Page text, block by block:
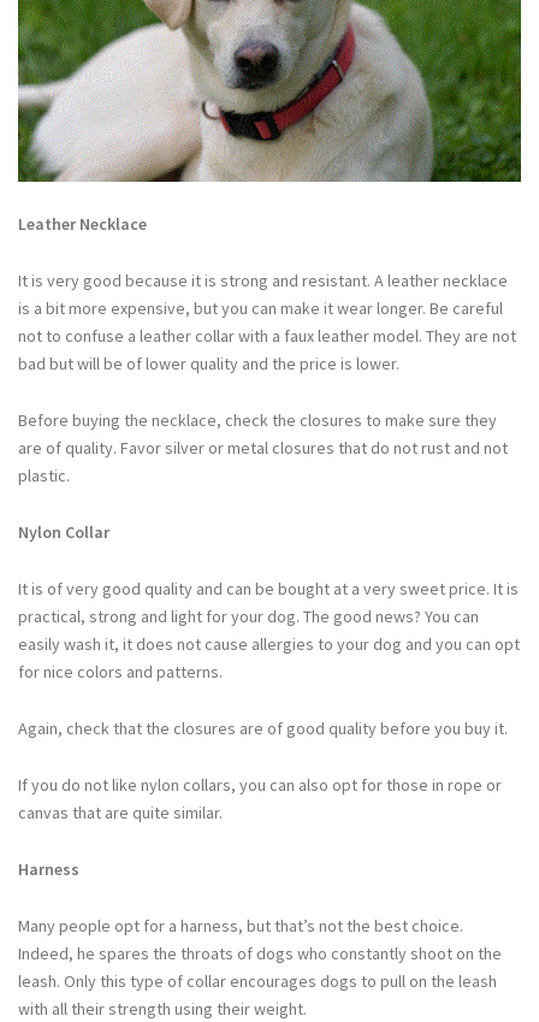
Leather Necklace
It is very good because it is strong and resistant. A leather necklace
is a bit more expensive, but you can make it wear longer. Be careful
not to confuse a leather collar with a faux leather model. They are not
bad but will be of lower quality and the price is lower.
Before buying the necklace, check the closures to make sure they
are of quality. Favor silver or metal closures that do not rust and not
plastic.
Nylon Collar
It is of very good quality and can be bought at a very sweet price. It is
practical, strong and light for your dog. The good news? You can
easily wash it, it does not cause allergies to your dog and you can opt
for nice colors and patterns.
Again, check that the closures are of good quality before you buy it.
If you do not like nylon collars, you can also opt for those in rope or
canvas that are quite similar.
Harness
Many people opt for a harness, but that’s not the best choice.
Indeed, he spares the throats of dogs who constantly shoot on the
leash. Only this type of collar encourages dogs to pull on the leash
with all their strength using their weight.